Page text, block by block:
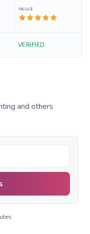
VALUE
VERIFIED
and others